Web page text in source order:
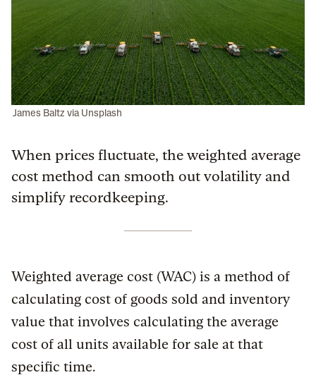
James Baltz via Unsplash
When prices fluctuate, the weighted average
cost method can smooth out volatility and
simplify recordkeeping.
Weighted average cost (WAC) is a method of
calculating cost of goods sold and inventory
value that involves calculating the average
cost of all units available for sale at that
specific time.